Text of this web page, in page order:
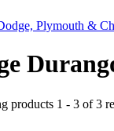
Plymouth &
products 1 - 3 of 3